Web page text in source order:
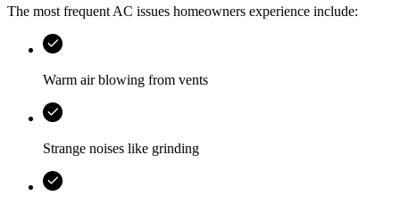
The most frequent AC issues homeowners experience include:
Warm air blowing from vents
Strange noises like grinding